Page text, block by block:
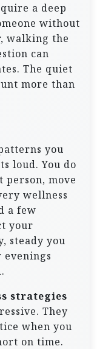
a deep
without
walking the
can
The quiet
more than
you
loud. You do
person, move
wellness
a few
your
steady you
strategies
They
when you
on time.